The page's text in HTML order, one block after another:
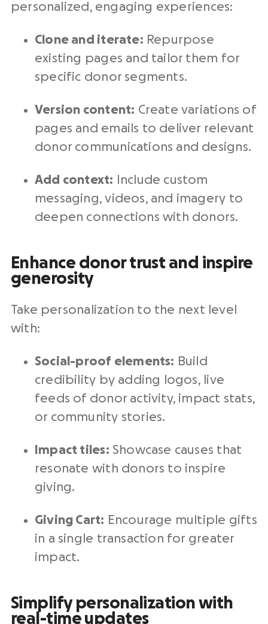
personalized, engaging experiences:
Clone and iterate: Repurpose
existing pages and tailor them for
specific donor segments.
Version content: Create variations of
pages and emails to deliver relevant
donor communications and designs.
Add context: Include custom
messaging, videos, and imagery to
deepen connections with donors.
Enhance donor trust and inspire
generosity
Take personalization to the next level
with:
Social-proof elements: Build
credibility by adding logos, live
feeds of donor activity, impact stats,
or community stories.
Impact tiles: Showcase causes that
resonate with donors to inspire
giving.
Giving Cart: Encourage multiple gifts
in a single transaction for greater
impact.
Simplify personalization with
real-time updates